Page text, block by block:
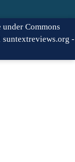
Commons
-